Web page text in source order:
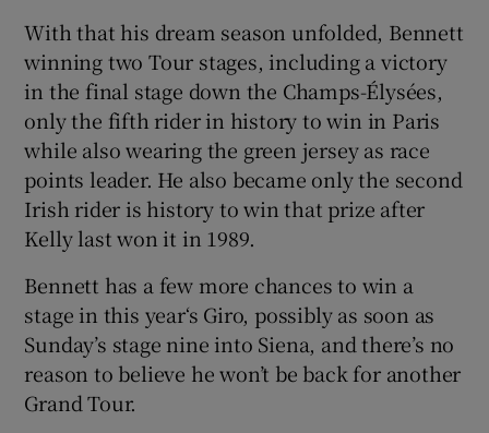
With that his dream season unfolded, Bennett
winning two Tour stages, including a victory
in the final stage down the Champs-Élysées,
only the fifth rider in history to win in Paris
while also wearing the green jersey as race
points leader. He also became only the second
Irish rider is history to win that prize after
Kelly last won it in 1989.
Bennett has a few more chances to win a
stage in this year‘s Giro, possibly as soon as
Sunday’s stage nine into Siena, and there’s no
reason to believe he won’t be back for another
Grand Tour.